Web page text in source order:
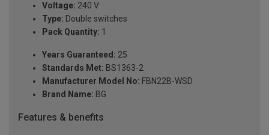
Voltage: 240 V
Type: Double switches
Pack Quantity: 1
Years Guaranteed: 25
Standards Met: BS1363-2
Manufacturer Model No: FBN22B-WSD
Brand Name: BG
Features & benefits